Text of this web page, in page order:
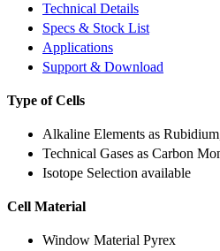
Technical Details
Specs & Stock List
Applications
Support & Download
Type of Cells
Alkaline Elements as
Technical Gases as Carbon
Isotope Selection available
Cell Material
Window Material Pyrex